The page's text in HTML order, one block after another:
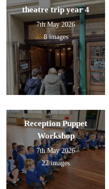
theatre trip year 4
7th May 2026
8 images
Reception Puppet
Workshop
7th May 2026
22 images